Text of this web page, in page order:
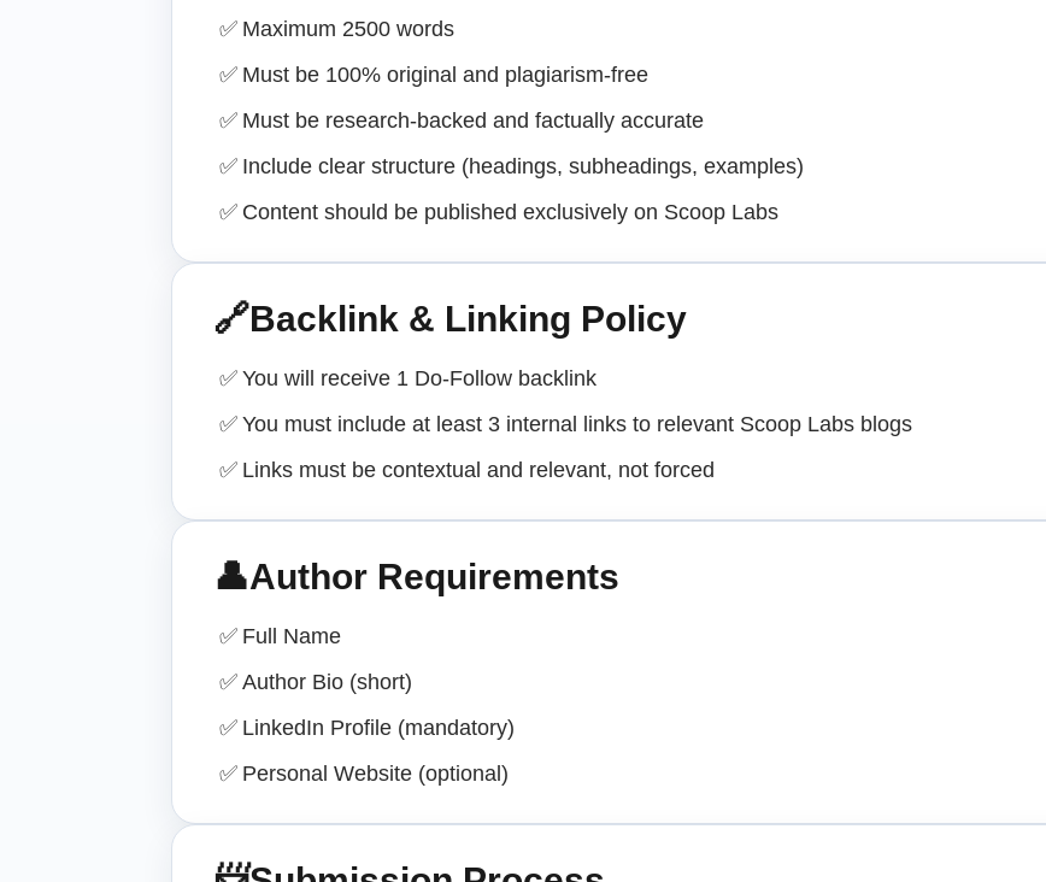
✅ Maximum 2500 words
✅ Must be 100% original and plagiarism-free
✅ Must be research-backed and factually accurate
✅ Include clear structure (headings, subheadings, examples)
✅ Content should be published exclusively on Scoop Labs
🔗Backlink & Linking Policy
✅ You will receive 1 Do-Follow backlink
✅ You must include at least 3 internal links to relevant Scoop Labs blogs
✅ Links must be contextual and relevant, not forced
👤Author Requirements
✅ Full Name
✅ Author Bio (short)
✅ LinkedIn Profile (mandatory)
✅ Personal Website (optional)